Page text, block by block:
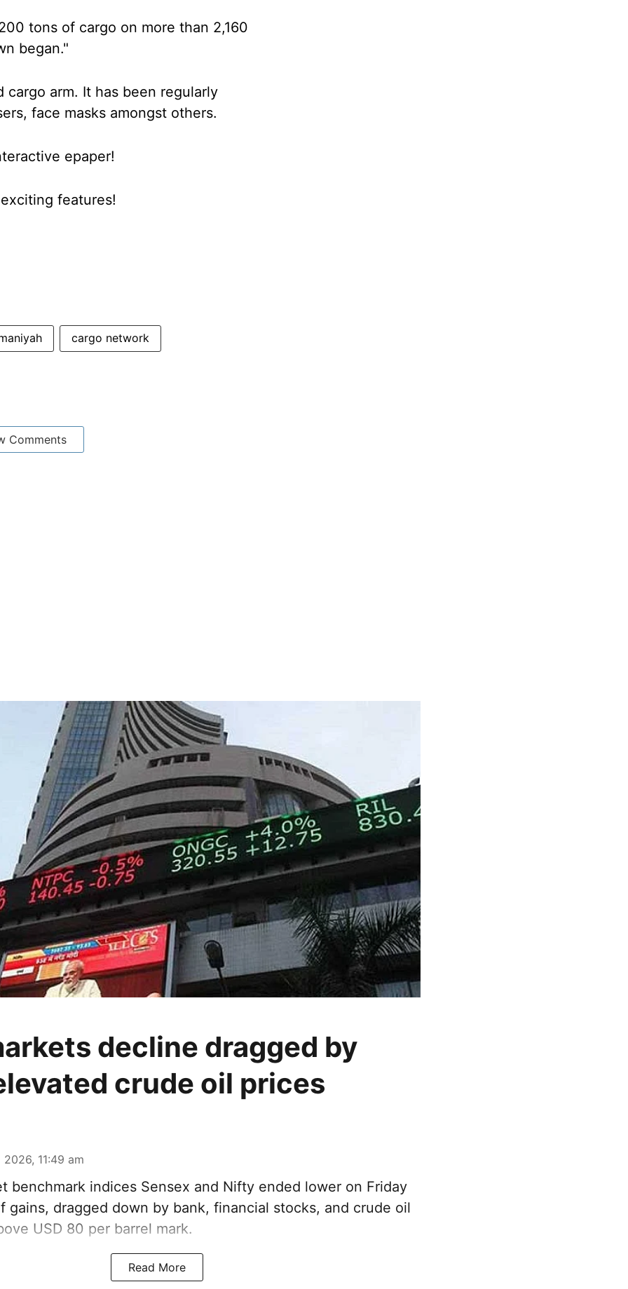
tons of cargo on more than 2,160
began."
arm. It has been regularly
face masks amongst others.
epaper!
features!
cargo network
Comments
decline dragged by
crude oil prices
11:49 am
benchmark indices Sensex and Nifty ended lower on Friday
gains, dragged down by bank, financial stocks, and crude oil
USD 80 per barrel mark.
Read More